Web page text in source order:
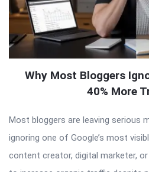
Why Most Bloggers
40% More
Most bloggers are leaving serious
ignoring one of Google’s most
content creator, digital marketer,